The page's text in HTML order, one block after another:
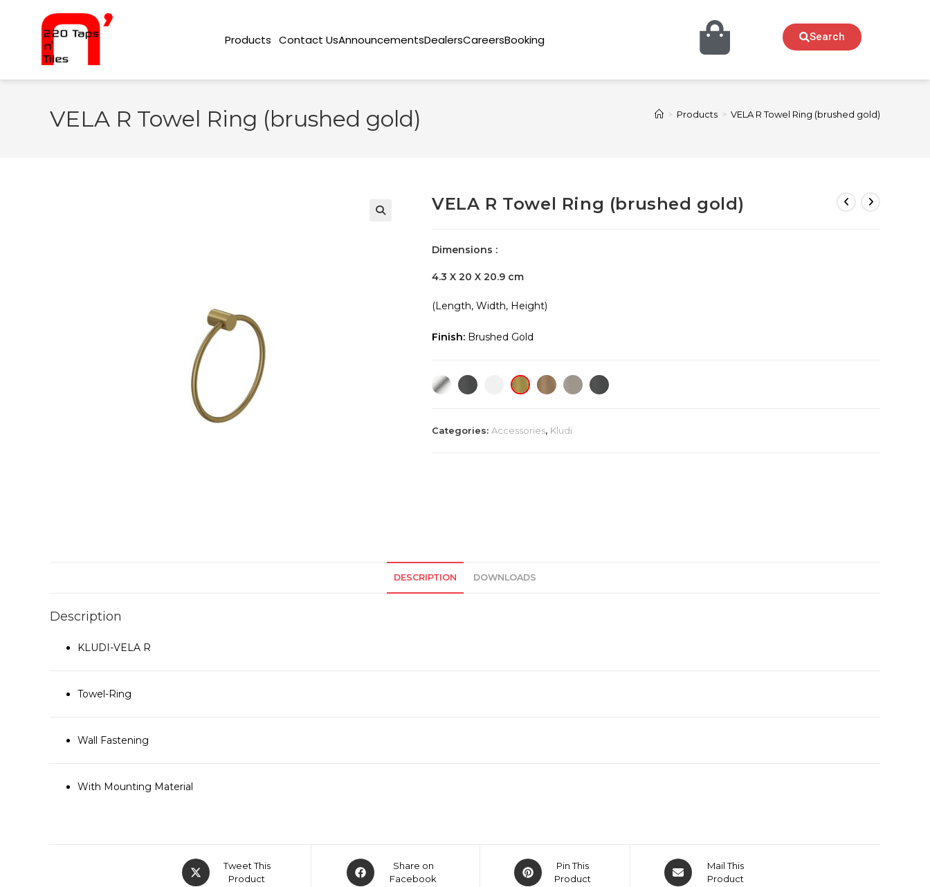
Products Contact UsAnnouncementsDealersCareersBooking Search
VELA R Towel Ring (brushed gold) > Products > VELA R Towel Ring (brushed gold)
VELA R Towel Ring (brushed gold)
Dimensions :
4.3 X 20 X 20.9 cm
(Length, Width, Height)
Finish: Brushed Gold
Categories: Accessories, Kludi
DESCRIPTION DOWNLOADS
Description
KLUDI-VELA R
Towel-Ring
Wall Fastening
With Mounting Material
Tweet This
Product
Share on
Facebook
Pin This
Product
Mail This
Product